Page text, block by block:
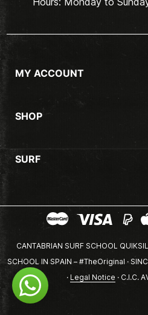
MY ACCOUNT
SHOP
SURF
CANTABRIAN SURF SCHOOL
SCHOOL IN SPAIN – #TheOriginal ·
· Legal Notice · C.I.C.